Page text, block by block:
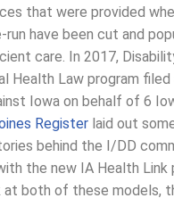
that were provided
have been cut and
care. In 2017,
Health Law program
Iowa on behalf of 6
Register laid out
behind the I/DD
the new IA Health Link
at both of these models,